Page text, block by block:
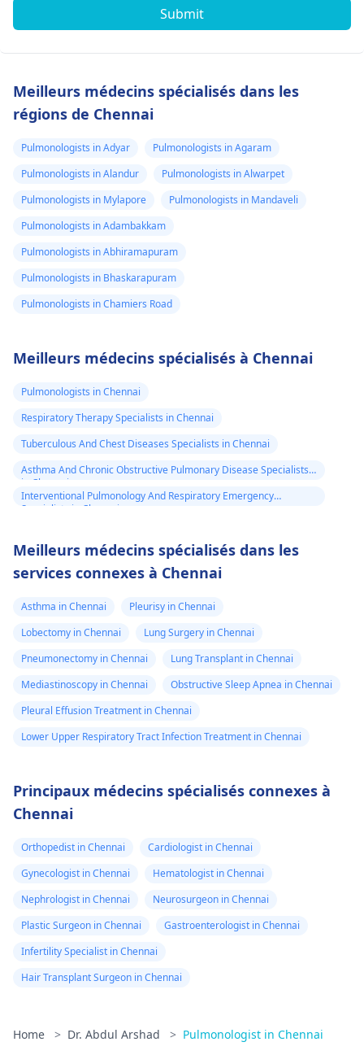
Submit
Meilleurs médecins spécialisés dans les
régions de Chennai
Pulmonologists in Adyar
Pulmonologists in Agaram
Pulmonologists in Alandur
Pulmonologists in Alwarpet
Pulmonologists in Mylapore
Pulmonologists in Mandaveli
Pulmonologists in Adambakkam
Pulmonologists in Abhiramapuram
Pulmonologists in Bhaskarapuram
Pulmonologists in Chamiers Road
Meilleurs médecins spécialisés à Chennai
Pulmonologists in Chennai
Respiratory Therapy Specialists in Chennai
Tuberculous And Chest Diseases Specialists in Chennai
Asthma And Chronic Obstructive Pulmonary Disease Specialists
in Chennai
Interventional Pulmonology And Respiratory Emergency
Specialists in Chennai
Meilleurs médecins spécialisés dans les
services connexes à Chennai
Asthma in Chennai
Pleurisy in Chennai
Lobectomy in Chennai
Lung Surgery in Chennai
Pneumonectomy in Chennai
Lung Transplant in Chennai
Mediastinoscopy in Chennai
Obstructive Sleep Apnea in Chennai
Pleural Effusion Treatment in Chennai
Lower Upper Respiratory Tract Infection Treatment in Chennai
Principaux médecins spécialisés connexes à
Chennai
Orthopedist in Chennai
Cardiologist in Chennai
Gynecologist in Chennai
Hematologist in Chennai
Nephrologist in Chennai
Neurosurgeon in Chennai
Plastic Surgeon in Chennai
Gastroenterologist in Chennai
Infertility Specialist in Chennai
Hair Transplant Surgeon in Chennai
Home > Dr. Abdul Arshad > Pulmonologist in Chennai